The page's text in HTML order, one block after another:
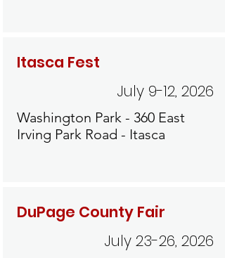
Itasca Fest
July 9-12, 2026
Washington Park - 360 East
Irving Park Road - Itasca
DuPage County Fair
July 23-26, 2026